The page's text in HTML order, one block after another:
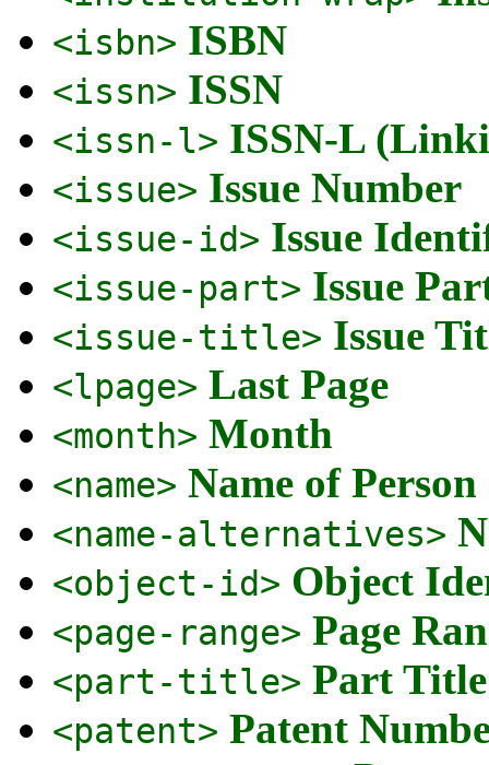
<isbn> ISBN
<issn> ISSN
<issn-l> ISSN-L
<issue> Issue Number
<issue-id> Issue
<issue-part> Issue
<issue-title> Issue
<lpage> Last Page
<month> Month
<name> Name of Person
<name-alternatives>
<object-id> Object
<page-range> Page
<part-title> Part
<patent> Patent